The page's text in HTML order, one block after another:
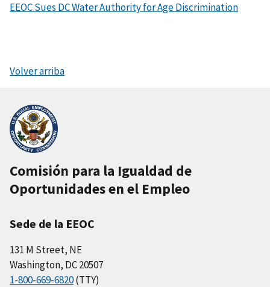
EEOC Sues DC Water Authority for Age Discrimination
Volver arriba
Comisión para la Igualdad de
Oportunidades en el Empleo
Sede de la EEOC
131 M Street, NE
Washington, DC 20507
1-800-669-6820(TTY)